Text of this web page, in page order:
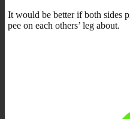
It would be better if both sides
pee on each others’ leg about.